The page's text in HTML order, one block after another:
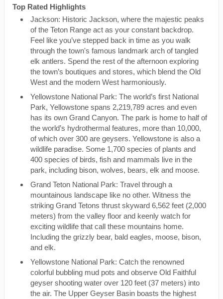
Top Rated Highlights
Jackson: Historic Jackson, where the majestic peaks
of the Teton Range act as your constant backdrop.
Feel like you’ve stepped back in time as you walk
through the town's famous landmark arch of tangled
elk antlers. Spend the rest of the afternoon exploring
the town’s boutiques and stores, which blend the Old
West and the modern West harmoniously.
Yellowstone National Park: The world’s first National
Park, Yellowstone spans 2,219,789 acres and even
has its own Grand Canyon. The park is home to half of
the world’s hydrothermal features, more than 10,000,
of which over 300 are geysers. Yellowstone is also a
wildlife paradise. Some 1,700 species of plants and
400 species of birds, fish and mammals live in the
park, including bison, wolves, bears, elk and moose.
Grand Teton National Park: Travel through a
mountainous landscape like no other. Witness the
striking Grand Tetons thrust skyward 6,562 feet (2,000
meters) from the valley floor and keenly watch for
exciting wildlife that call these mountains home.
Including the grizzly bear, bald eagles, moose, bison,
and elk.
Yellowstone National Park: Catch the renowned
colorful bubbling mud pots and observe Old Faithful
geyser shooting water over 120 feet (37 meters) into
the air. The Upper Geyser Basin boasts the highest